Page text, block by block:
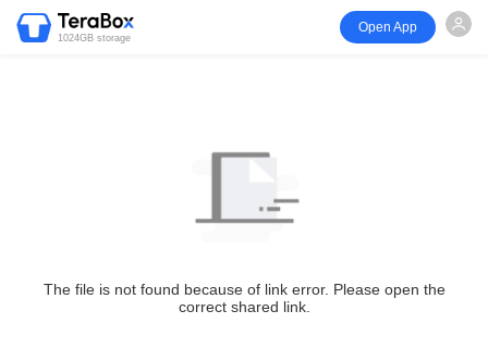
1024GB storage
Open App
The file is not found because of link error. Please open the
correct shared link.